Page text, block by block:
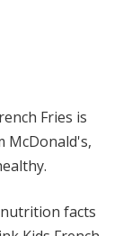
Fries is
McDonald's,
facts